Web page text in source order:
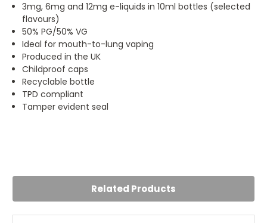
3mg, 6mg and 12mg e-liquids in 10ml bottles (selected
flavours)
50% PG/50% VG
Ideal for mouth-to-lung vaping
Produced in the UK
Childproof caps
Recyclable bottle
TPD compliant
Tamper evident seal
Posted by Becka Amari on 19th Jul 2024
A good flavour from pukka, my mates like this one too so
Related Products